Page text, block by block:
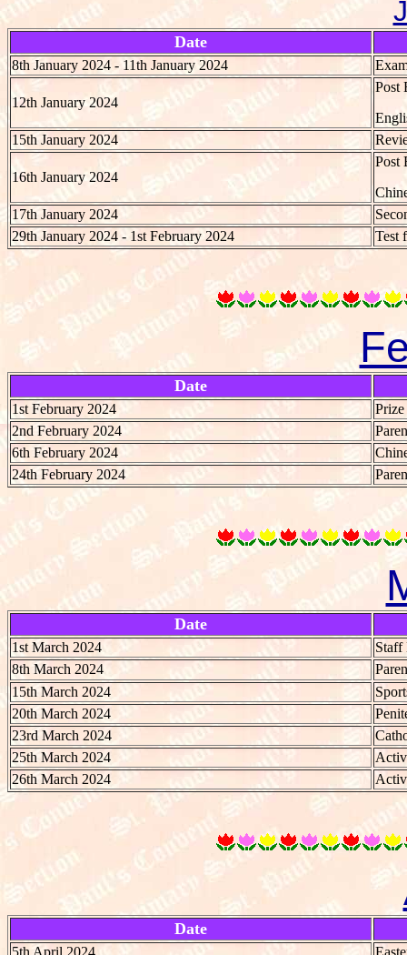
Date
8th January 2024 - 11th January 2024
12th January 2024
Post
15th January 2024
16th January 2024
Post
17th January 2024
29th January 2024 - 1st February 2024
Test
Date
1st February 2024
2nd February 2024
6th February 2024
24th February 2024
Date
1st March 2024
Staff
8th March 2024
15th March 2024
20th March 2024
23rd March 2024
25th March 2024
26th March 2024
Date
5th April 2024